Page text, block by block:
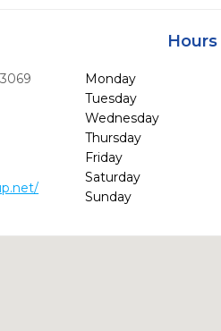
Hours
Monday
Tuesday
Wednesday
Thursday
Friday
Saturday
Sunday